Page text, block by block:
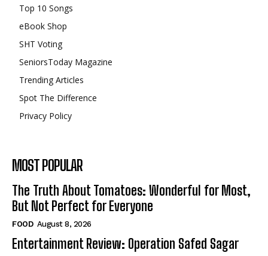
Top 10 Songs
eBook Shop
SHT Voting
SeniorsToday Magazine
Trending Articles
Spot The Difference
Privacy Policy
MOST POPULAR
The Truth About Tomatoes: Wonderful for Most,
But Not Perfect for Everyone
FOOD August 8, 2026
Entertainment Review: Operation Safed Sagar